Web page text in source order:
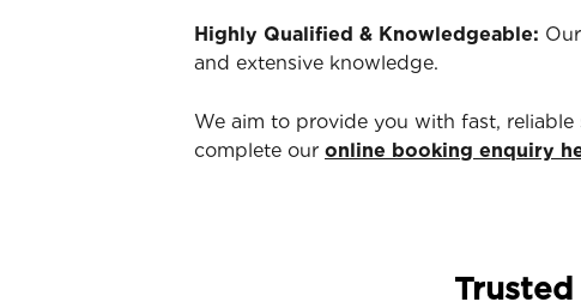
Highly Qualified & Knowledgeable:
and extensive knowledge.
We aim to provide you with fast,
complete our online booking enquiry